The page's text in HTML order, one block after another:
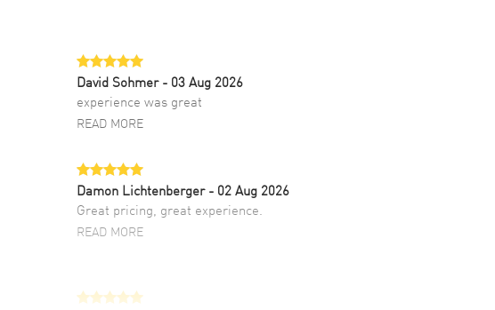
David Sohmer - 03 Aug 2026
experience was great
READ MORE
Damon Lichtenberger - 02 Aug 2026
Great pricing, great experience.
READ MORE